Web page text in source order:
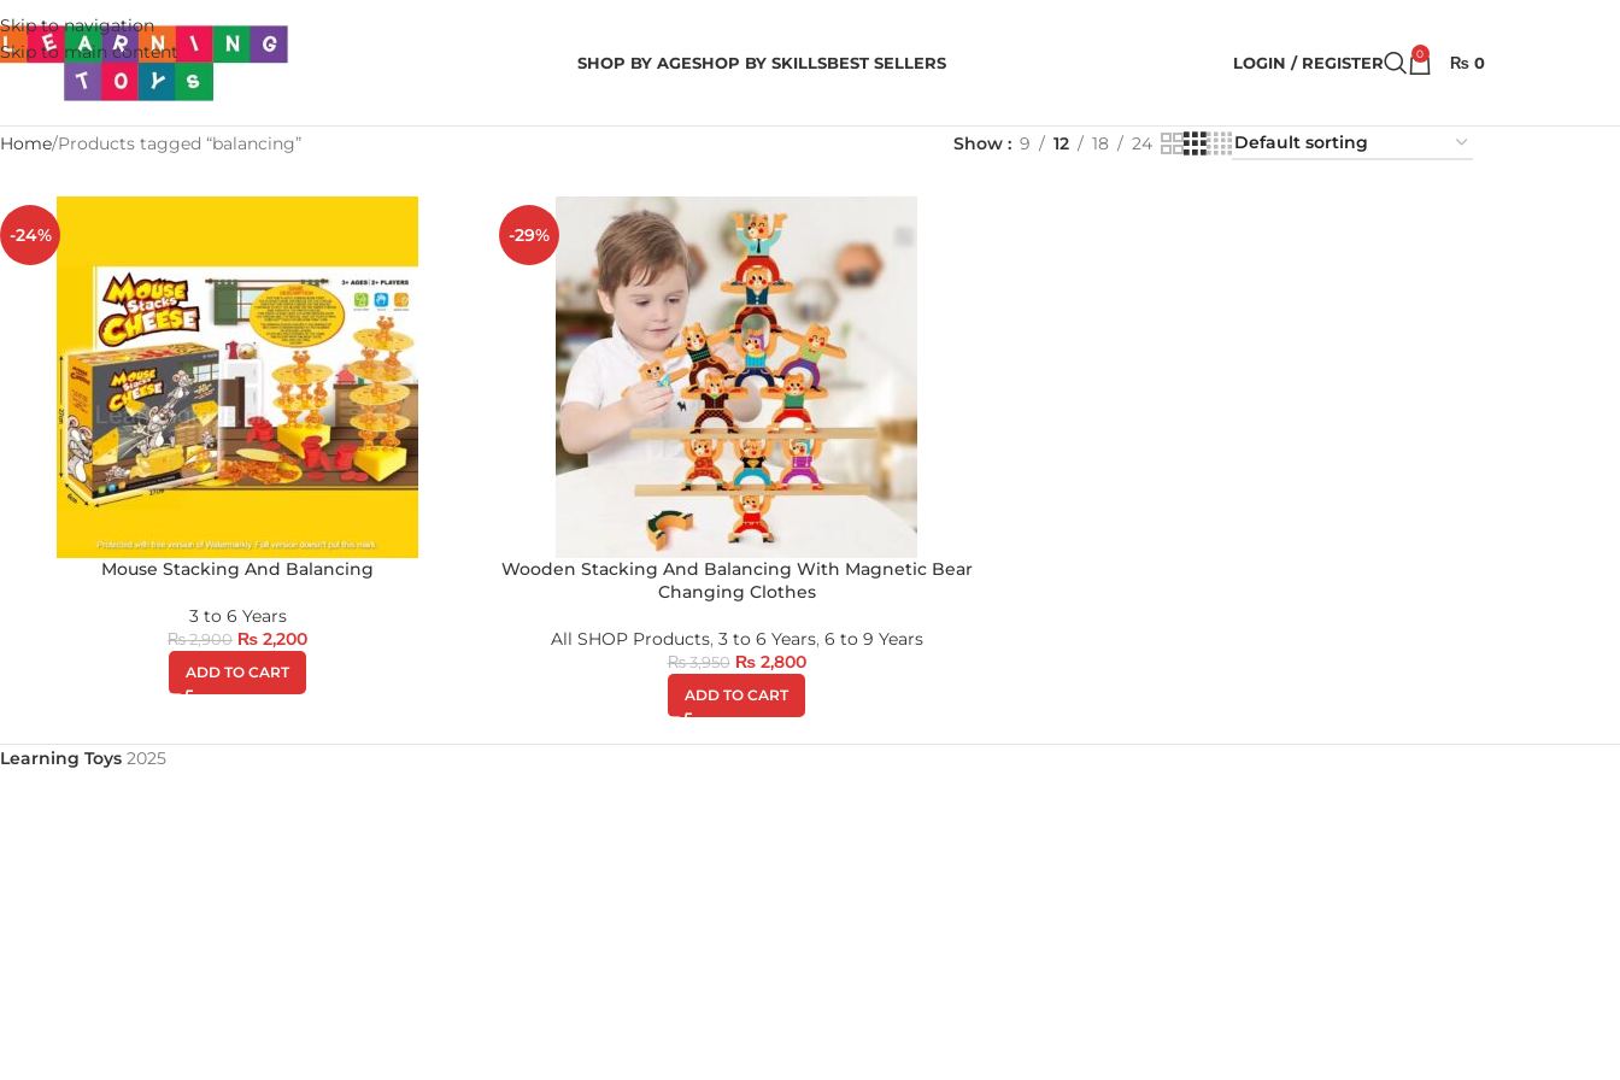
Skip to navigation
Skip to main content
SHOP BY AGESHOP BY SKILLSBEST SELLERS LOGIN / REGISTER 0 ₨ 0
Home Products tagged “balancing” Show 9 12 18 24
-24%
Mouse Stacking And Balancing
3 to 6 Years
₨2,900 ₨ 2,200
ADD TO CART
-29%
Wooden Stacking And Balancing With Magnetic Bear
Changing Clothes
All SHOP Products, 3 to 6 Years, 6 to 9 Years
₨3,950 ₨2,800
ADD TO CART
Learning Toys 2025